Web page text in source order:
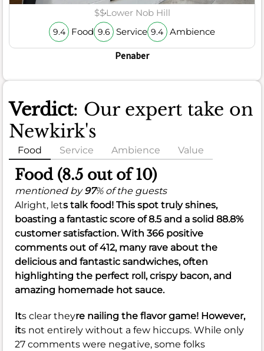
$$Lower Nob Hill
9.4 Food 9.6 Service 9.4 Ambience
Penaber
Verdict: Our expert take on
Newkirk's
Food Service Ambience Value
Food (8.5 out of 10)
mentioned by97% of the guests
Alright, lets talk food! This spot truly shines,
boasting a fantastic score of8.5 and a solid 88.8%
customer satisfaction. With 366 positive
comments out of 412, many rave about the
delicious and fantastic sandwiches, often
highlighting the perfect roll, crispy bacon, and
amazing homemade hot sauce.
Its clear theyre nailing the flavor game! However,
its not entirely without a few hiccups. While only
27 comments were negative, some folks